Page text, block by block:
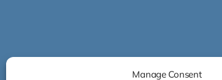
Manage Consent